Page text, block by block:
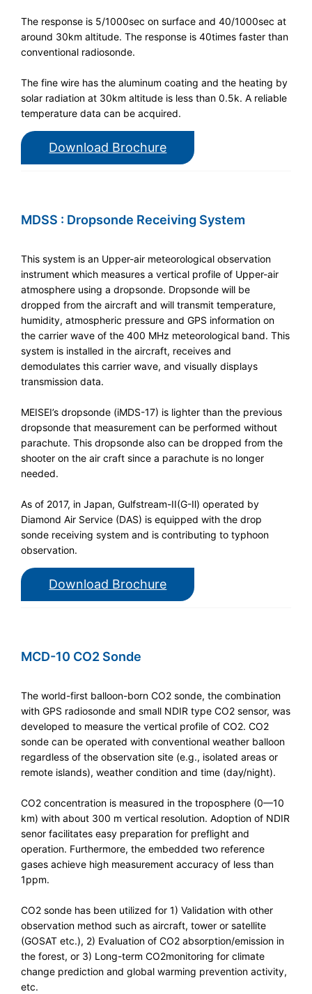
The response is 5/1000sec on surface and 40/1000sec at
around 30km altitude. The response is 40times faster than
conventional radiosonde.
The fine wire has the aluminum coating and the heating by
solar radiation at 30km altitude is less than 0.5k. A reliable
temperature data can be acquired.
Download Brochure
MDSS : Dropsonde Receiving System
This system is an Upper-air meteorological observation
instrument which measures a vertical profile of Upper-air
atmosphere using a dropsonde. Dropsonde will be
dropped from the aircraft and will transmit temperature,
humidity, atmospheric pressure and GPS information on
the carrier wave of the 400 MHz meteorological band. This
system is installed in the aircraft, receives and
demodulates this carrier wave, and visually displays
transmission data.
MEISEI’s dropsonde (iMDS-17) is lighter than the previous
dropsonde that measurement can be performed without
parachute. This dropsonde also can be dropped from the
shooter on the air craft since a parachute is no longer
needed.
As of 2017, in Japan, Gulfstream-II(G-Ⅱ) operated by
Diamond Air Service (DAS) is equipped with the drop
sonde receiving system and is contributing to typhoon
observation.
Download Brochure
MCD-10 CO2 Sonde
The world-first balloon-born CO2 sonde, the combination
with GPS radiosonde and small NDIR type CO2 sensor, was
developed to measure the vertical profile of CO2. CO2
sonde can be operated with conventional weather balloon
regardless of the observation site (e.g., isolated areas or
remote islands), weather condition and time (day/night).
CO2 concentration is measured in the troposphere (0—10
km) with about 300 m vertical resolution. Adoption of NDIR
senor facilitates easy preparation for preflight and
operation. Furthermore, the embedded two reference
gases achieve high measurement accuracy of less than
1ppm.
CO2 sonde has been utilized for 1) Validation with other
observation method such as aircraft, tower or satellite
(GOSAT etc.), 2) Evaluation of CO2 absorption/emission in
the forest, or 3) Long-term CO2monitoring for climate
change prediction and global warming prevention activity,
etc.